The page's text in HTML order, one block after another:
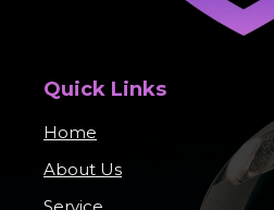
Quick Links
Home
About Us